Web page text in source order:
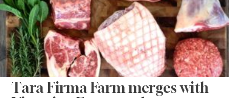
Tara Firma Farm merges with